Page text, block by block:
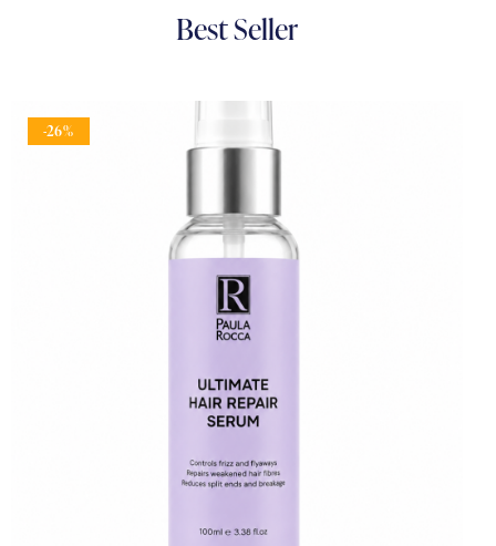
BestSeller
-26%